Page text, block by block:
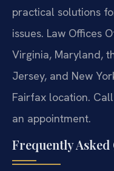
practical solutions
issues. Law Offices
Virginia, Maryland,
Jersey, and New
Fairfax location.
an appointment.
Frequently Asked